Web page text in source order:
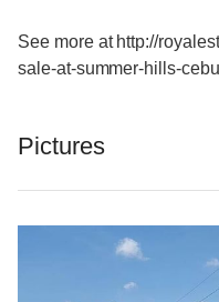
See more at http://
sale-at-summer-hills-
Pictures